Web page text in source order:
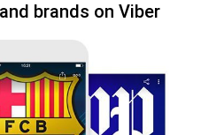
brands on Viber